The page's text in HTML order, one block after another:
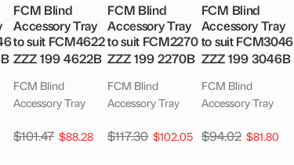
FCM Blind
Accessory Tray
to suit FCM4622
ZZZ 199 4622B
FCM Blind
Accessory Tray
$101.47 $88.28
FCM Blind
Accessory Tray
to suit FCM2270
ZZZ 199 2270B
FCM Blind
Accessory Tray
$117.30 $102.05
FCM Blind
Accessory Tray
to suit FCM3046
ZZZ 199 3046B
FCM Blind
Accessory Tray
$94.02 $81.80